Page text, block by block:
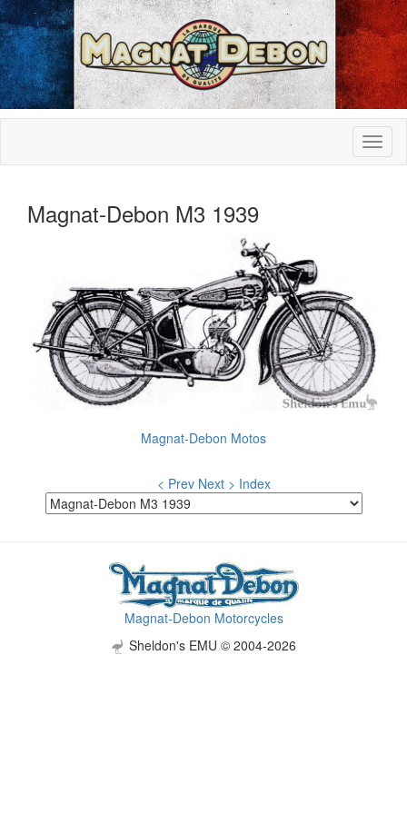
Magnat-Debon M3 1939
Magnat-Debon Motos
< Prev Next > Index
Magnat-Debon Motorcycles
Sheldon's EMU © 2004-2026